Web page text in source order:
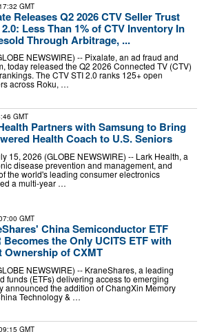
GMT
Releases Q2 2026 CTV Seller Trust
Less Than 1% of CTV Inventory In
Through Arbitrage, ...
NEWSWIRE) -- Pixalate, an ad fraud and
today released the Q2 2026 Connected TV (CTV)
The CTV STI 2.0 ranks 125+ open
across Roku, …
GMT
Partners with Samsung to Bring
Health Coach to U.S. Seniors
15, 2026 (GLOBE NEWSWIRE) -- Lark Health, a
disease prevention and management, and
the world's leading consumer electronics
a multi-year …
GMT
China Semiconductor ETF
Becomes the Only UCITS ETF with
Ownership of CXMT
NEWSWIRE) -- KraneShares, a leading
funds (ETFs) delivering access to emerging
announced the addition of ChangXin Memory
Technology & …
GMT